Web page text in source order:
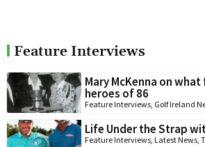
Feature Interviews
Mary McKenna on
heroes of 86
Feature Interviews, Golf Ireland
Life Under the Strap
Feature Interviews, Latest News,